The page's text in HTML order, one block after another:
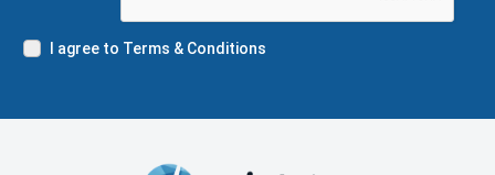
I agree to Terms & Conditions